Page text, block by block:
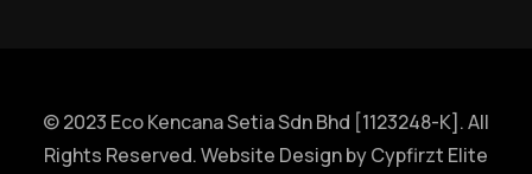
© 2023 Eco Kencana Setia Sdn Bhd [1123248-K]. All
Rights Reserved. Website Design byCypfirzt Elite